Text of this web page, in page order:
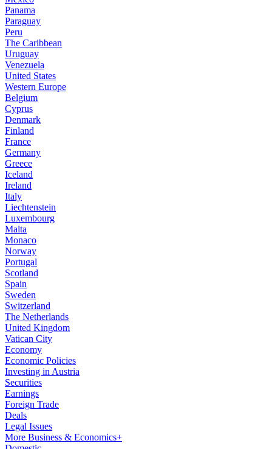
Panama
Paraguay
Peru
The Caribbean
Uruguay
Venezuela
United States
Western Europe
Belgium
Cyprus
Denmark
Finland
France
Germany
Greece
Iceland
Ireland
Italy
Liechtenstein
Luxembourg
Malta
Monaco
Norway
Portugal
Scotland
Spain
Sweden
Switzerland
The Netherlands
United Kingdom
Vatican City
Economy
Economic Policies
Investing in Austria
Securities
Earnings
Foreign Trade
Deals
Legal Issues
More Business & Economics+